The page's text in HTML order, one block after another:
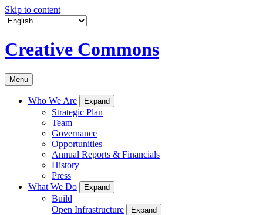
Skip to content
Creative Commons
Menu
Who We Are Expand
Strategic Plan
Team
Governance
Opportunities
Annual Reports & Financials
History
Press
What We Do
Expand
Build
Open Infrastructure
Expand